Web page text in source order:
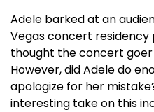
Adele barked at an
Vegas concert
thought the concert goer
However, did Adele do
apologize for her
interesting take on this